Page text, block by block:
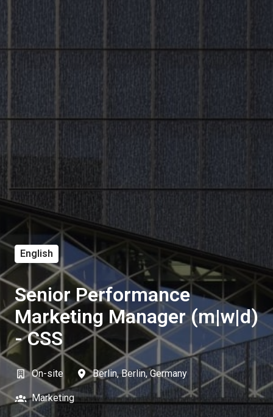
English
Senior Performance
Marketing Manager (m|w|d)
- CSS
On-site Berlin, Berlin, Germany
Marketing